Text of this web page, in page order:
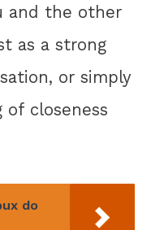
and the other
as a strong
or simply
of closeness
do